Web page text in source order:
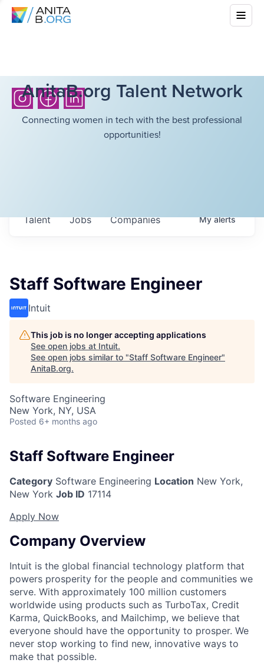
AnitaB.org Talent Network
Connecting women in tech with the best professional
opportunities!
Jobs Companies
Talent Myalerts
Staff Software Engineer
Intuit
This job is no longer accepting applications
See open jobs at Intuit.
See open jobs similar to "Staff Software Engineer"
AnitaB.org.
Software Engineering
New York, NY, USA
Posted 6+ months ago
Staff Software Engineer
Category Software Engineering Location New York,
New York Job ID 17114
Apply Now
Company Overview
Intuit is the global financial technology platform that
powers prosperity for the people and communities we
serve. With approximately 100 million customers
worldwide using products such as TurboTax, Credit
Karma, QuickBooks, and Mailchimp, we believe that
everyone should have the opportunity to prosper. We
never stop working to find new, innovative ways to
make that possible.